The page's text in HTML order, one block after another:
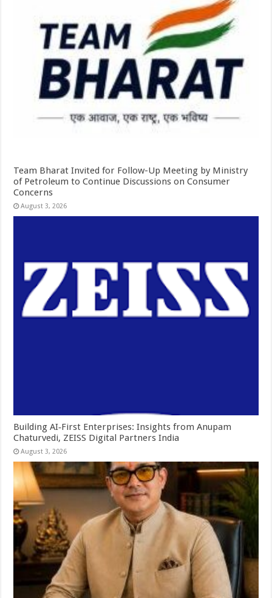
Team Bharat Invited for Follow-Up Meeting by Ministry
of Petroleum to Continue Discussions on Consumer
Concerns
August 3, 2026
Building AI‑First Enterprises: Insights from Anupam
Chaturvedi, ZEISS Digital Partners India
August 3, 2026